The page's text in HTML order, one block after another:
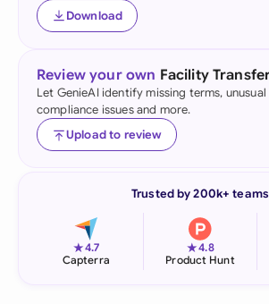
Download
Review your own Facility
Let GenieAI identify missing terms,
compliance issues and more.
Upload to review
Trusted by 200k+ teams
★4.7
Capterra
★4.8
Product Hunt